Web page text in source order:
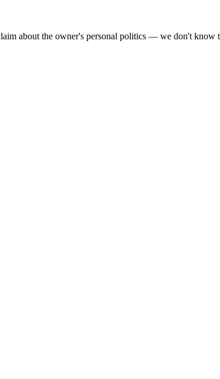
about the owner's personal politics — we don't know